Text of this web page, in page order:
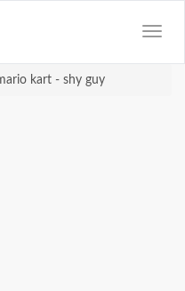
kart - shy guy